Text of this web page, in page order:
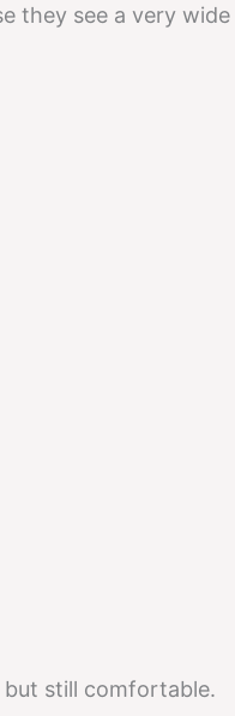
they see a very wide
but still comfortable.